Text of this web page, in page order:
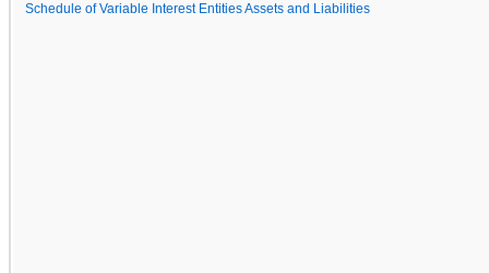
Schedule of Variable Interest Entities Assets and Liabilities